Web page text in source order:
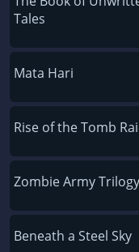
Tomb Raider
Rise of Venice
Wave of
Civilization 6
Volume
Tales
Mata Hari
Rise of the Tomb
Zombie Army Trilogy
Beneath a Steel Sky